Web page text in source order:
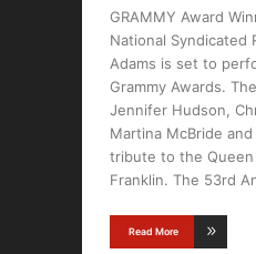
GRAMMY Award
National Syndicated
Adams is set to
Grammy Awards.
Jennifer Hudson,
Martina McBride
tribute to the
Franklin. The 53rd
Read More